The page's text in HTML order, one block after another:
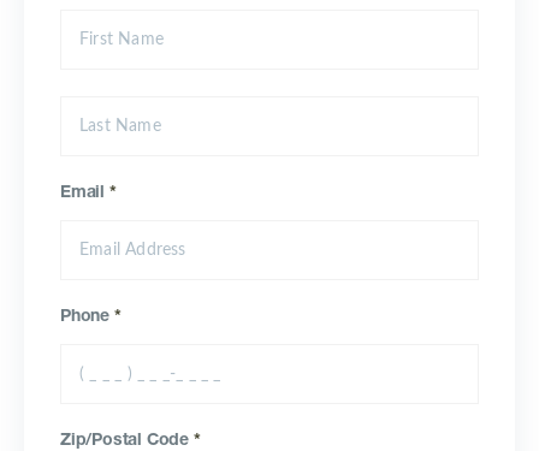
Email *
Phone *
Zip/Postal Code *